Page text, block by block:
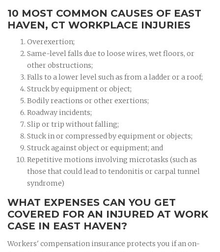
10 MOST COMMON CAUSES OF EAST
HAVEN, CT WORKPLACE INJURIES
Overexertion;
Same-level falls due to loose wires, wet floors, or
other obstructions;
Falls to a lower level such as from a ladder or a roof;
Struck by equipment or object;
Bodily reactions or other exertions;
Roadway incidents;
Slip or trip without falling;
Stuck in or compressed by equipment or objects;
Struck against object or equipment; and
Repetitive motions involving microtasks (such as
those that could lead to tendonitis or carpal tunnel
syndrome)
WHAT EXPENSES CAN YOU GET
COVERED FOR AN INJURED AT WORK
CASE IN EAST HAVEN?
Workers' compensation insurance protects you if an on-